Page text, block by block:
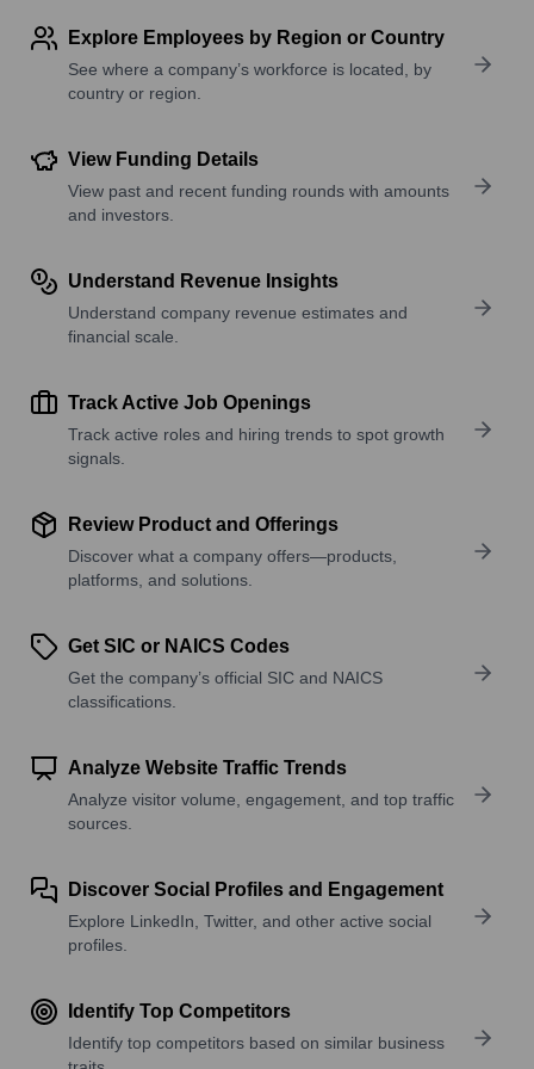
Explore Employees by Region or Country
See where a company’s workforce is located, by
country or region.
View Funding Details
View past and recent funding rounds with amounts
and investors.
Understand Revenue Insights
Understand company revenue estimates and
financial scale.
Track Active Job Openings
Track active roles and hiring trends to spot growth
signals.
Review Product and Offerings
Discover what a company offers—products,
platforms, and solutions.
Get SIC or NAICS Codes
Get the company’s official SIC and NAICS
classifications.
Analyze Website Traffic Trends
Analyze visitor volume, engagement, and top traffic
sources.
Discover Social Profiles and Engagement
Explore LinkedIn, Twitter, and other active social
profiles.
Identify Top Competitors
Identify top competitors based on similar business